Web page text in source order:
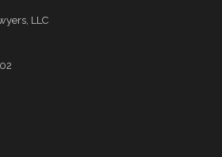
LLC